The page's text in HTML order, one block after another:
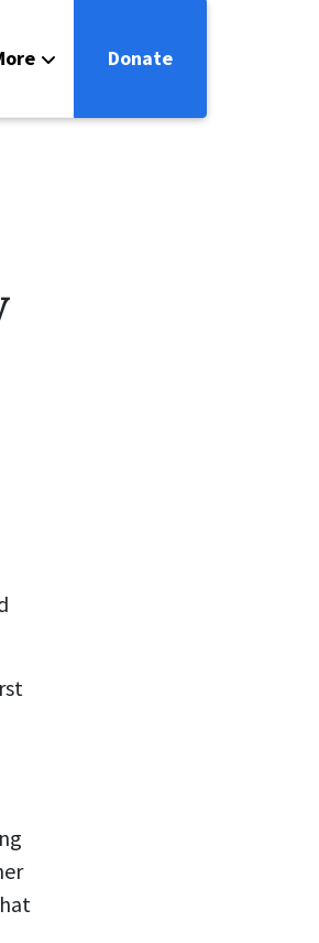
Donate